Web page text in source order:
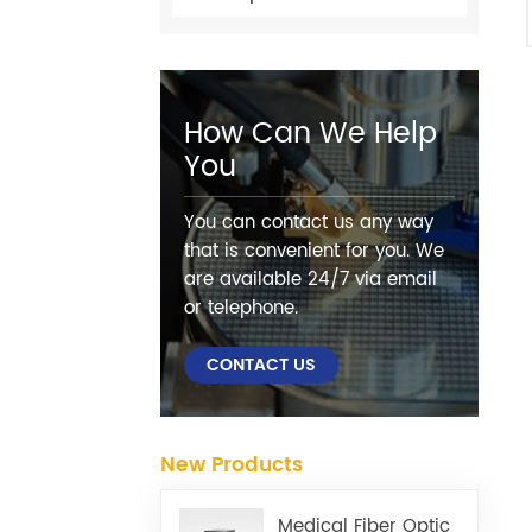
How Can We Help
You
You can contact us any way
that is convenient for you. We
are available 24/7 via email
or telephone.
CONTACT US
New Products